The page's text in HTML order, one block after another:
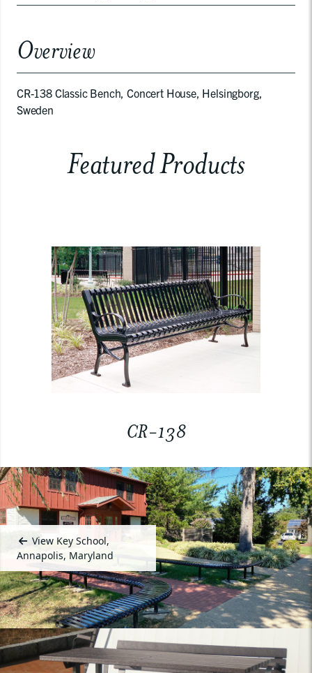
Overview
CR-138 Classic Bench, Concert House, Helsingborg,
Sweden
Featured Products
CR-138
View Key School,
Annapolis, Maryland